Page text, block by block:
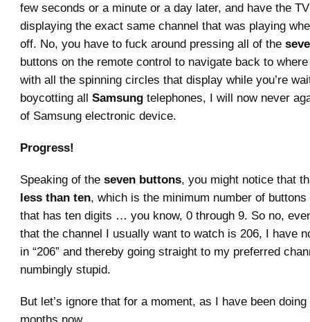
few seconds or a minute or a day later, and have the
displaying the exact same channel that was playing
off. No, you have to fuck around pressing all of the
buttons on the remote control to navigate back to
with all the spinning circles that display while you’re
boycotting all Samsung telephones, I will now never
of Samsung electronic device.
Progress!
Speaking of the seven buttons, you might notice that
less than ten, which is the minimum number of
that has ten digits … you know, 0 through 9. So no,
that the channel I usually want to watch is 206, I have
in “206” and thereby going straight to my preferred
numbingly stupid.
But let’s ignore that for a moment, as I have been
months now.